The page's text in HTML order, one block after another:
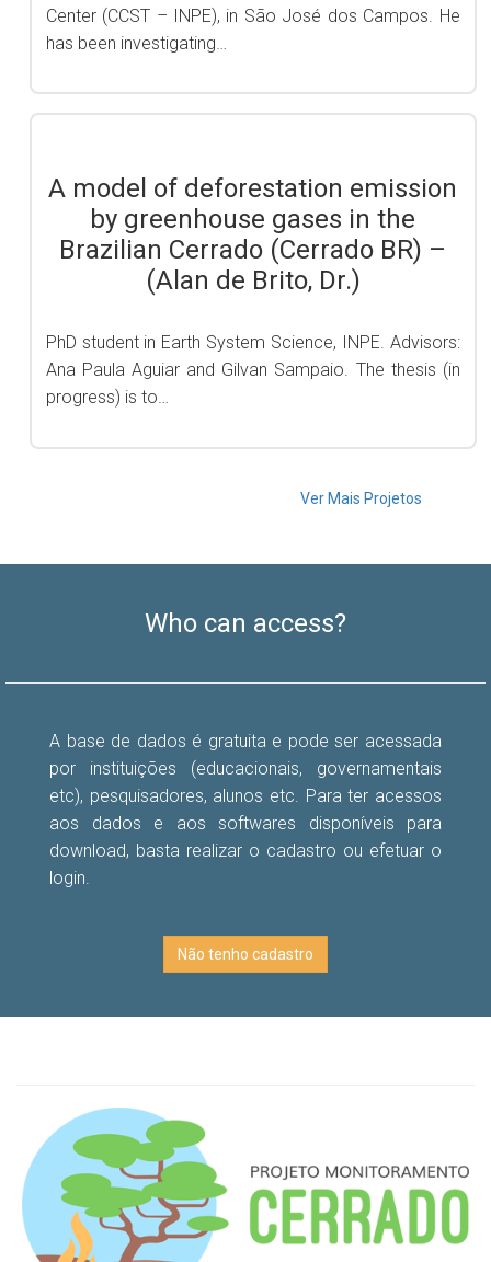
Center (CCST – INPE), in São José dos Campos. He
has been investigating…
A model of deforestation emission
by greenhouse gases in the
Brazilian Cerrado (Cerrado BR) –
(Alan de Brito, Dr.)
PhD student in Earth System Science, INPE. Advisors:
Ana Paula Aguiar and Gilvan Sampaio. The thesis (in
progress) is to…
Ver Mais Projetos
Who can access?
A base de dados é gratuita e pode ser acessada
por instituições (educacionais, governamentais
etc), pesquisadores, alunos etc. Para ter acessos
aos dados e aos softwares disponíveis para
download, basta realizar o cadastro ou efetuar o
login.
Não tenho cadastro